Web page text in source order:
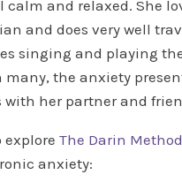
calm and relaxed. She
and does very well
singing and playing
many, the anxiety
with her partner and
exploreThe Darin Method
anxiety: